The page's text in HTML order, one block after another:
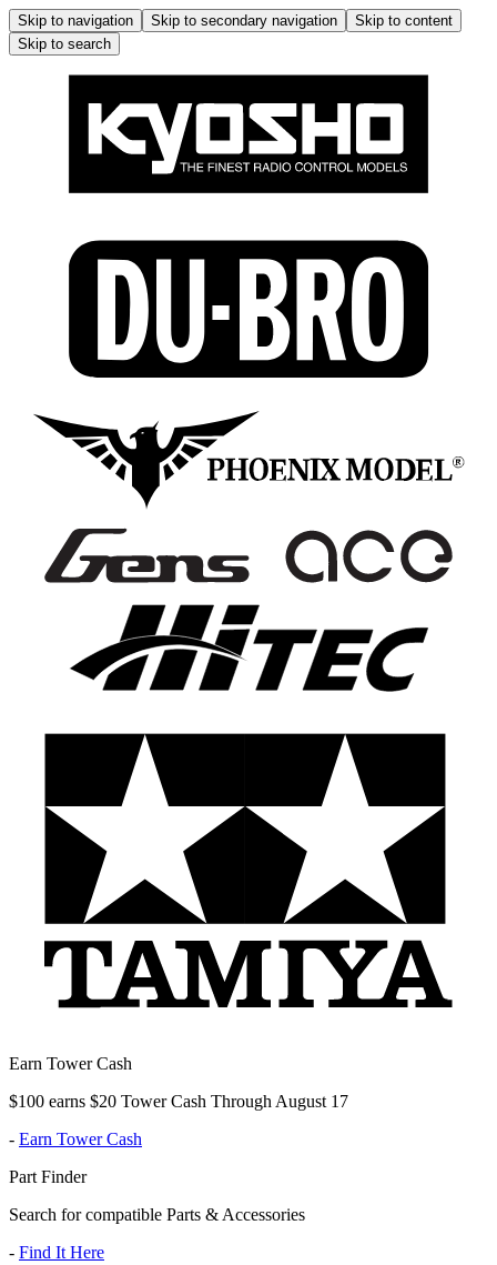
Skip to navigation Skip to secondary navigation
Skip to content
Skip to search
Earn Tower Cash
$100 earns $20 Tower Cash Through August 17
- Earn Tower Cash
Part Finder
Search for compatible Parts & Accessories
- Find It Here